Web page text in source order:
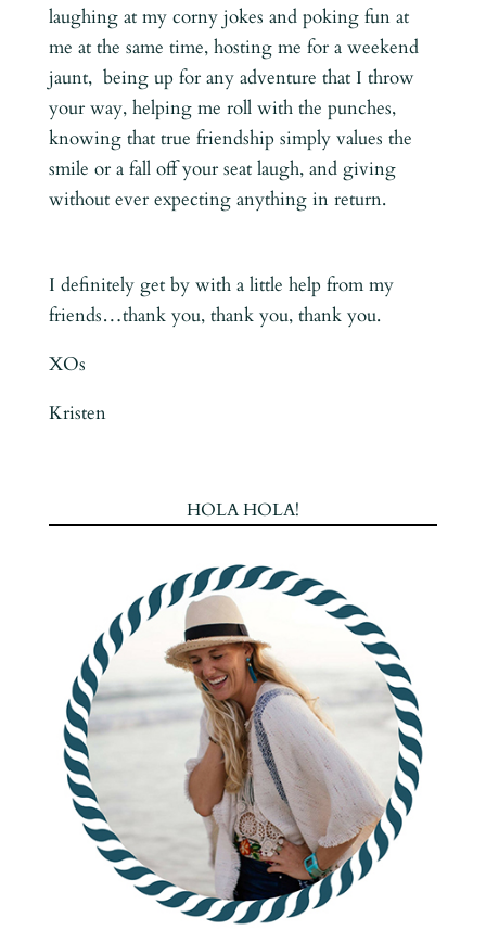
laughing at my corny jokes and poking fun at
me at the same time, hosting me for a weekend
jaunt, being up for any adventure that I throw
your way, helping me roll with the punches,
knowing that true friendship simply values the
smile or a fall off your seat laugh, and giving
without ever expecting anything in return.
I definitely get by with a little help from my
friends…thank you, thank you, thank you.
XOs
Kristen
HOLA HOLA!